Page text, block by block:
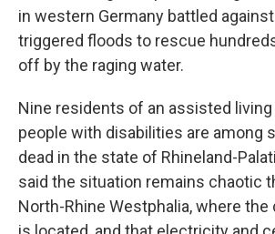
in western Germany battled
triggered floods to rescue
off by the raging water.
Nine residents of an assisted
people with disabilities are among
dead in the state of Rhineland-
said the situation remains chaotic
North-Rhine Westphalia, where